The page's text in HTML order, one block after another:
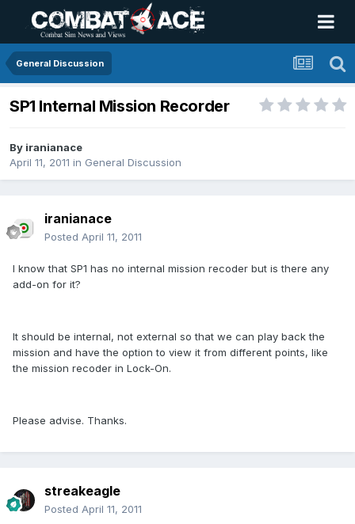
General Discussion
SP1 Internal Mission Recorder
By iranianace
April 11, 2011 in General Discussion
iranianace
Posted April 11, 2011
I know that SP1 has no internal mission recoder but is there any
add-on for it?
It should be internal, not external so that we can play back the
mission and have the option to view it from different points, like
the mission recoder in Lock-On.
Please advise. Thanks.
streakeagle
Posted April 11, 2011